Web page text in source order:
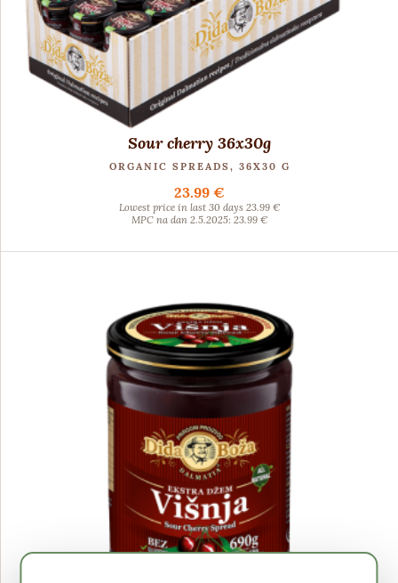
Sour cherry 36x30g
ORGANIC SPREADS, 36X30 G
23.99 €
Lowest price in last 30 days 23.99 €
MPC na dan 2.5.2025: 23.99 €